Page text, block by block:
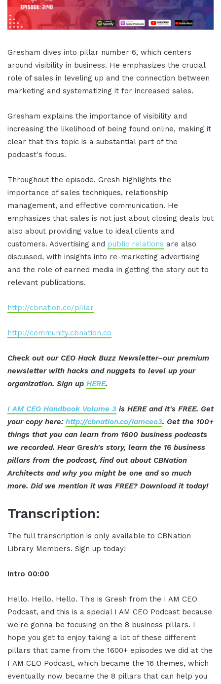
Gresham dives into pillar number 6, which centers
around visibility in business. He emphasizes the crucial
role of sales in leveling up and the connection between
marketing and systematizing it for increased sales.
Gresham explains the importance of visibility and
increasing the likelihood of being found online, making it
clear that this topic is a substantial part of the
podcast's focus.
Throughout the episode, Gresh highlights the
importance of sales techniques, relationship
management, and effective communication. He
emphasizes that sales is not just about closing deals but
also about providing value to ideal clients and
customers. Advertising and public relations are also
discussed, with insights into re-marketing advertising
and the role of earned media in getting the story out to
relevant publications.
http://cbnation.co/pillar
http://community.cbnation.co
Check out our CEO Hack Buzz Newsletter–our premium
newsletter with hacks and nuggets to level up your
organization. Sign up HERE.
I AM CEO Handbook Volume 3 is HERE and it's FREE. Get
your copy here: http://cbnation.co/iamceo3. Get the 100+
things that you can learn from 1600 business podcasts
we recorded. Hear Gresh's story, learn the 16 business
pillars from the podcast, find out about CBNation
Architects and why you might be one and so much
more. Did we mention it was FREE? Download it today!
Transcription:
The full transcription is only available to CBNation
Library Members. Sign up today!
Intro 00:00
Hello. Hello. Hello. This is Gresh from the I AM CEO
Podcast, and this is a special I AM CEO Podcast because
we're gonna be focusing on the 8 business pillars. I
hope you get to enjoy taking a lot of these different
pillars that came from the 1600+ episodes we did at the
I AM CEO Podcast, which became the 16 themes, which
eventually now became the 8 pillars that can help you